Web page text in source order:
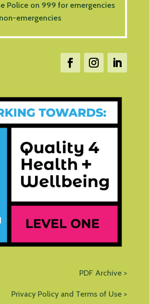
Police on 999 for emergencies
emergencies
PDF Archive >
Privacy Policy and Terms of Use >